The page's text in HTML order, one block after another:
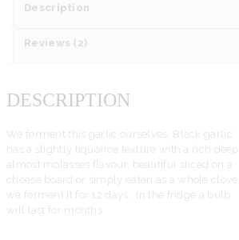
Description
Reviews (2)
DESCRIPTION
We ferment this garlic ourselves, Black garlic
has a slightly liquorice texture with a rich deep
almost molasses flavour, beautiful sliced on a
cheese board or simply eaten as a whole clove,
we ferment it for 12 days, In the fridge a bulb
will last for months